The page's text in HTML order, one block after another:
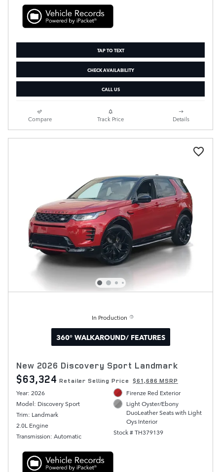
TAP TO TEXT
CHECK AVAILABILITY
CALL US
Compare Track Price Details
In Production
360° WALKAROUND/ FEATURES
New 2026 Discovery Sport Landmark
$63,324 Retailer Selling Price $61,686 MSRP
Year: 2026
Model: Discovery Sport
Trim: Landmark
2.0L Engine
Transmission: Automatic
Firenze Red Exterior
Light Oyster/Ebony
DuoLeather Seats with Light
Oys Interior
Stock # TH379139